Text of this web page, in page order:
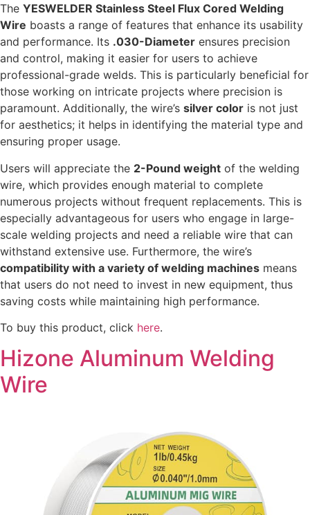
The YESWELDER Stainless Steel Flux Cored Welding
Wire boasts a range of features that enhance its usability
and performance. Its .030-Diameter ensures precision
and control, making it easier for users to achieve
professional-grade welds. This is particularly beneficial for
those working on intricate projects where precision is
paramount. Additionally, the wire’s silver color is not just
for aesthetics; it helps in identifying the material type and
ensuring proper usage.
Users will appreciate the 2-Pound weight of the welding
wire, which provides enough material to complete
numerous projects without frequent replacements. This is
especially advantageous for users who engage in large-
scale welding projects and need a reliable wire that can
withstand extensive use. Furthermore, the wire’s
compatibility with a variety of welding machines means
that users do not need to invest in new equipment, thus
saving costs while maintaining high performance.
To buy this product, click here.
Hizone Aluminum Welding
Wire